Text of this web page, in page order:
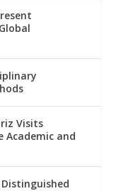
Visits
Academic and